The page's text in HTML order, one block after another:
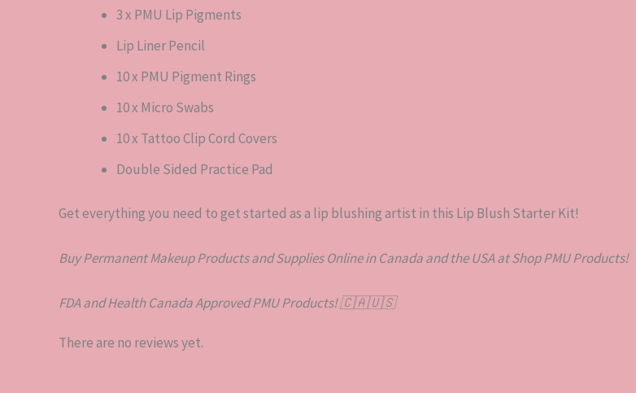
3 x PMU Lip Pigments
Lip Liner Pencil
10 x PMU Pigment Rings
10 x Micro Swabs
10 x Tattoo Clip Cord Covers
Double Sided Practice Pad
Get everything you need to get started as a lip blushing artist in this Lip Blush Starter Kit!
Buy Permanent Makeup Products and Supplies Online in Canada and the USA at Shop PMU Products!
FDA and Health Canada Approved PMU Products!🇨🇦🇺🇸
There are no reviews yet.